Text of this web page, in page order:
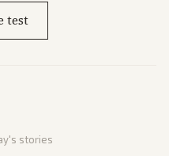
test
stories